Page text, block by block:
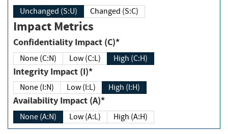
Unchanged (S:U) Changed (S:C)
Impact Metrics
Confidentiality Impact (C)*
None (C:N) Low (C:L) High (C:H)
Integrity Impact (I)*
None (I:N) Low (I:L) High (I:H)
Availability Impact (A)*
None (A:N) Low (A:L) High (A:H)